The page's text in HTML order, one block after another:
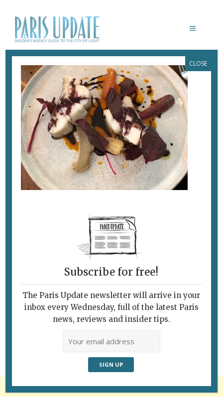
PARISUPDATE-BRUTE-RESTAURANT-
FISH
November 13, 2017 ByHeidi Ellison
Follow Us
Subscribe for free!
The Paris Update newsletter will arrive in your
inbox every Wednesday, full of the latest Paris
news, reviews and insider tips.
CLOSE